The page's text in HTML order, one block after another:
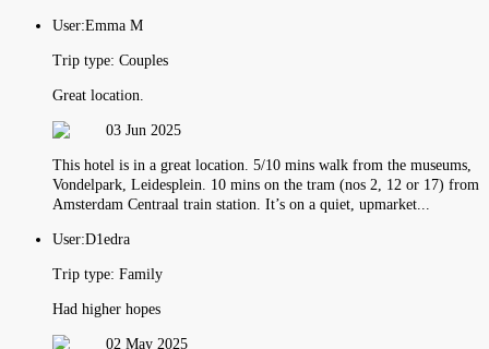
User:Emma M
Trip type: Couples
Great location.
03 Jun 2025
This hotel is in a great location. 5/10 mins walk from the museums,
Vondelpark, Leidesplein. 10 mins on the tram (nos 2, 12 or 17) from
Amsterdam Centraal train station. It’s on a quiet, upmarket...
User:D1edra
Trip type: Family
Had higher hopes
02 May 2025